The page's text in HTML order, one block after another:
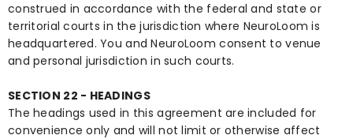
construed in accordance with the federal and state or
territorial courts in the jurisdiction where NeuroLoom is
headquartered. You and NeuroLoom consent to venue
and personal jurisdiction in such courts.
SECTION 22 - HEADINGS
The headings used in this agreement are included for
convenience only and will not limit or otherwise affect